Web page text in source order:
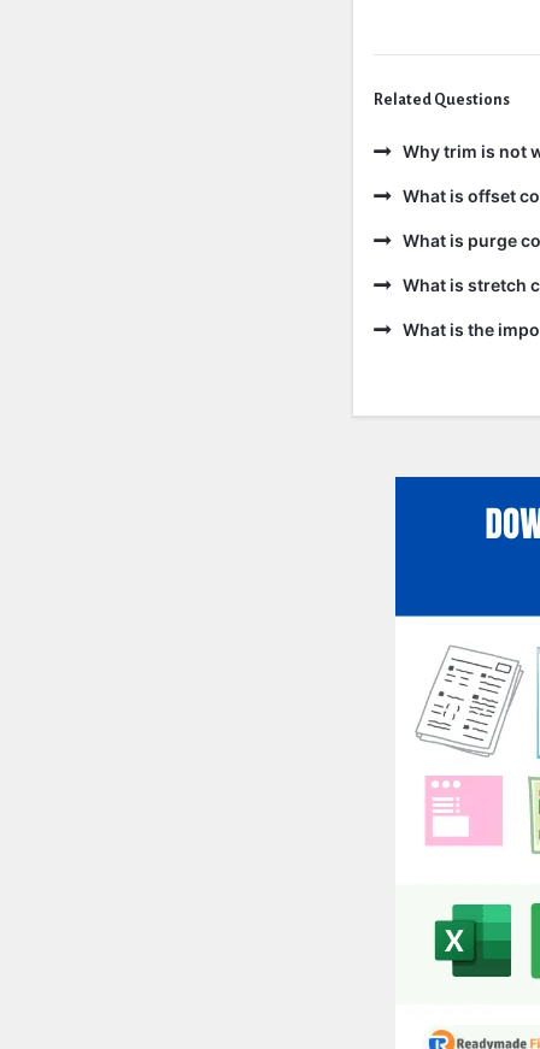
Related Questions
Why trim is not
What is offset
What is purge
What is stretch
What is the